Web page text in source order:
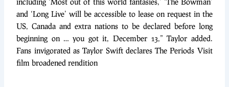
and ‘Long Live’ will be accessible to lease on request in the
US, Canada and extra nations to be declared before long
beginning on … you got it, December 13,” Taylor added.
Fans invigorated as Taylor Swift declares The Periods Visit
film broadened rendition